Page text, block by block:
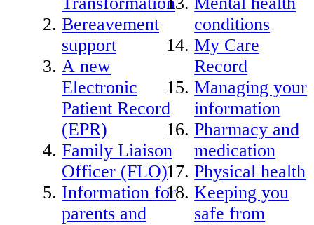
Bereavement
support
A new
Electronic
Patient Record
(EPR)
Family Liaison
Officer (FLO)
Information for
parents and
conditions
My Care
Record
Managing your
information
Pharmacy and
medication
Physical health
Keeping you
safe from